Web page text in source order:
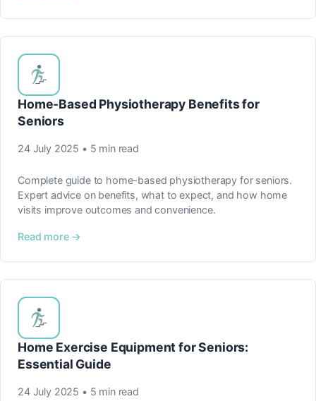
Home-Based Physiotherapy Benefits for
Seniors
24 July 2025 • 5 min read
Complete guide to home-based physiotherapy for seniors.
Expert advice on benefits, what to expect, and how home
visits improve outcomes and convenience.
Read more →
Home Exercise Equipment for Seniors:
Essential Guide
24 July 2025 • 5 min read